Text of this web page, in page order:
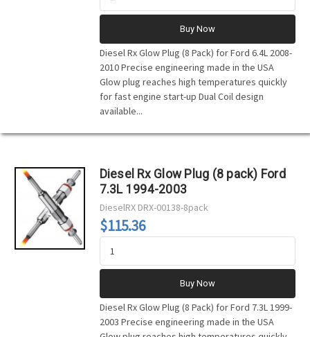
Buy Now
Diesel Rx Glow Plug (8 Pack) for Ford 6.4L 2008-
2010 Precise engineering made in the USA
Glow plug reaches high temperatures quickly
for fast engine start-up Dual Coil design
available...
Diesel Rx Glow Plug (8 pack) Ford
7.3L 1994-2003
DieselRX DRX-00138-8pack
$115.36
Buy Now
Diesel Rx Glow Plug (8 Pack) for Ford 7.3L 1999-
2003 Precise engineering made in the USA